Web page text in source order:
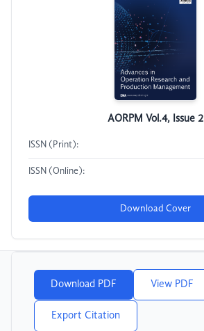
AORPM Vol.4, Issue 2
ISSN (Print):
ISSN (Online):
Download Cover
Download PDF View PDF
Export Citation